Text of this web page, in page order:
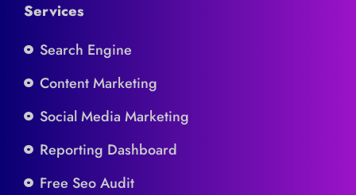
Services
Search Engine
Content Marketing
Social Media Marketing
Reporting Dashboard
Free Seo Audit